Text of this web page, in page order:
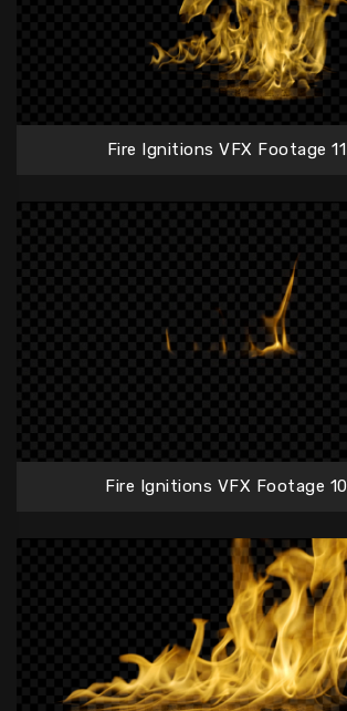
Fire Ignitions VFX Footage 11
Fire Ignitions VFX Footage 10